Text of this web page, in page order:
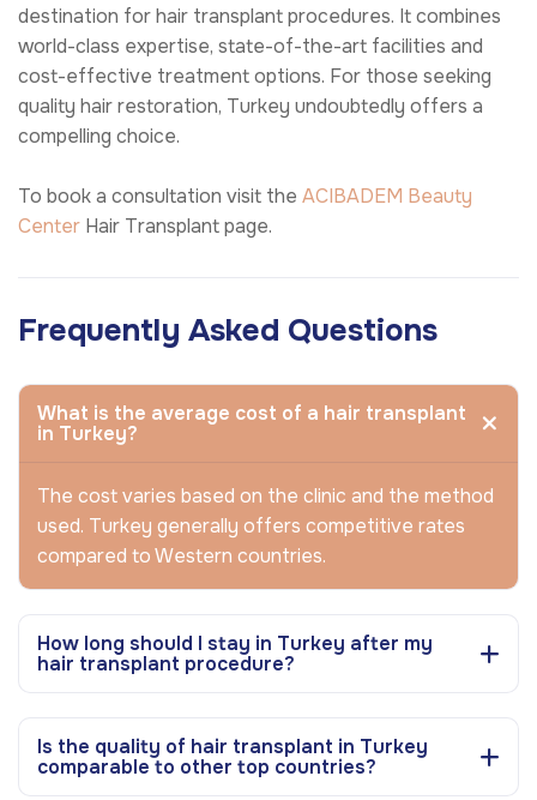
destination for hair transplant procedures. It combines
world-class expertise, state-of-the-art facilities and
cost-effective treatment options. For those seeking
quality hair restoration, Turkey undoubtedly offers a
compelling choice.
To book a consultation visit the ACIBADEM Beauty
Center Hair Transplant page.
Frequently Asked Questions
What is the average cost of a hair transplant
in Turkey?
The cost varies based on the clinic and the method
used. Turkey generally offers competitive rates
compared to Western countries.
How long should I stay in Turkey after my
hair transplant procedure?
Is the quality of hair transplant in Turkey
comparable to other top countries?